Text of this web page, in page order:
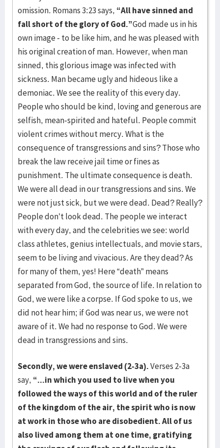
omission. Romans 3:23 says, “All have sinned and
fall short of the glory of God.”God made us in his
own image - to be like him, and he was pleased with
his original creation of man. However, when man
sinned, this glorious image was infected with
sickness. Man became ugly and hideous like a
demoniac. We see the reality of this every day.
People who should be kind, loving and generous are
selfish, mean-spirited and hateful. People commit
violent crimes without mercy. What is the
consequence of transgressions and sins? Those who
break the law receive jail time or fines as
punishment. The ultimate consequence is death.
We were all dead in our transgressions and sins. We
were not just sick, but we were dead. Dead? Really?
People don’t look dead. The people we interact
with every day, and the celebrities we see: world
class athletes, genius intellectuals, and movie stars,
seem to be living and vivacious. Are they dead? As
for many of them, yes! Here “death” means
separated from God, the source of life. In relation to
God, we were like a corpse. If God spoke to us, we
did not hear him; if God was near us, we were not
aware of it. We had no response to God. We were
dead in transgressions and sins.
Secondly, we were enslaved (2-3a).Verses 2-3a
say, “...in which you used to live when you
followed the ways of this world and of the ruler
of the kingdom of the air, the spirit who is now
at work in those who are disobedient. All of us
also lived among them at one time, gratifying